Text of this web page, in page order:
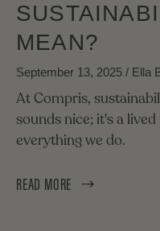
MEAN?
September 13, 2025 / Ella
At Compris,
sounds nice; it's a
everything we do.
READ MORE